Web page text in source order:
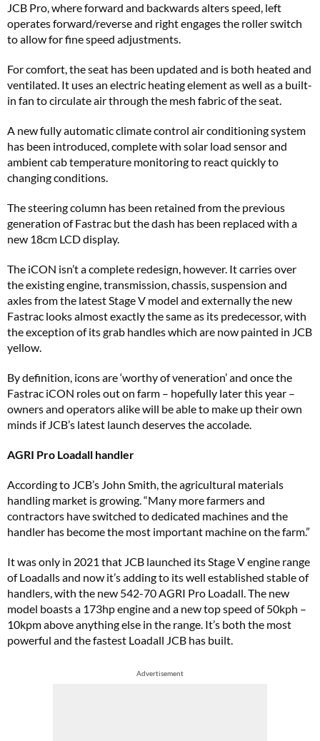
JCB Pro, where forward and backwards alters speed, left
operates forward/reverse and right engages the roller switch
to allow for fine speed adjustments.
For comfort, the seat has been updated and is both heated and
ventilated. It uses an electric heating element as well as a built-
in fan to circulate air through the mesh fabric of the seat.
A new fully automatic climate control air conditioning system
has been introduced, complete with solar load sensor and
ambient cab temperature monitoring to react quickly to
changing conditions.
The steering column has been retained from the previous
generation of Fastrac but the dash has been replaced with a
new 18cm LCD display.
The iCON isn’t a complete redesign, however. It carries over
the existing engine, transmission, chassis, suspension and
axles from the latest Stage V model and externally the new
Fastrac looks almost exactly the same as its predecessor, with
the exception of its grab handles which are now painted in JCB
yellow.
By definition, icons are ‘worthy of veneration’ and once the
Fastrac iCON roles out on farm – hopefully later this year –
owners and operators alike will be able to make up their own
minds if JCB’s latest launch deserves the accolade.
AGRI Pro Loadall handler
According to JCB’s John Smith, the agricultural materials
handling market is growing. “Many more farmers and
contractors have switched to dedicated machines and the
handler has become the most important machine on the farm.”
It was only in 2021 that JCB launched its Stage V engine range
of Loadalls and now it’s adding to its well established stable of
handlers, with the new 542-70 AGRI Pro Loadall. The new
model boasts a 173hp engine and a new top speed of 50kph –
10kpm above anything else in the range. It’s both the most
powerful and the fastest Loadall JCB has built.
Advertisement